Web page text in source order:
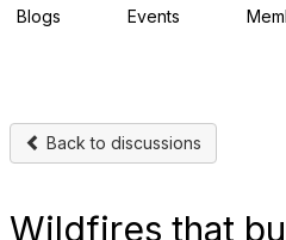
Blogs Events
Back to discussions
Wildfires that